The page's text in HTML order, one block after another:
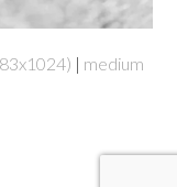
| medium